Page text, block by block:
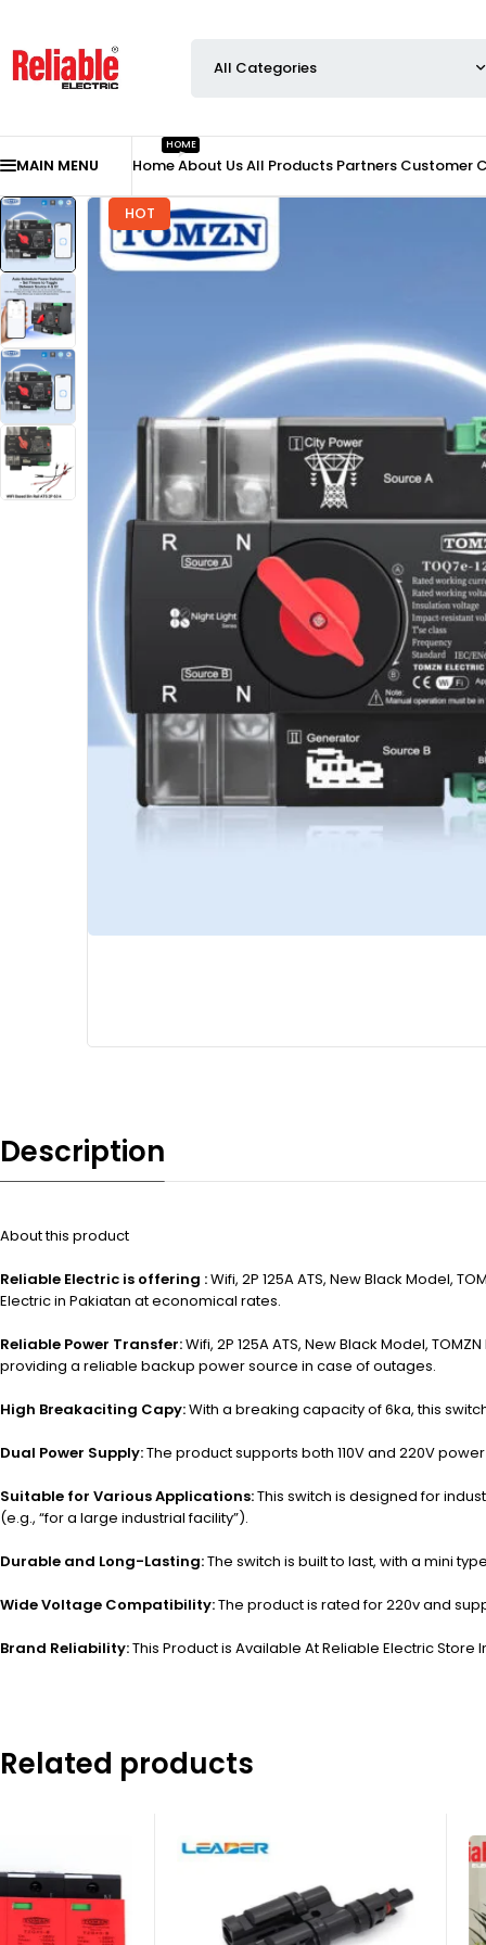
MAIN MENU Home
HOME
About UsAll Products Partners Customer
HOT
Description
About this product
Reliable Electric is offering :Wifi, 2P 125A ATS, New Black Model,
Electric in Pakiatan at economical rates.
Reliable Power Transfer:Wifi, 2P 125A ATS, New Black Model,
providing a reliable backup power source in case of outages.
High Breakaciting Capy:With a breaking capacity of 6ka, this
Dual Power Supply:The product supports both 110V and 220V
Suitable for Various Applications:This switch is designed for
(e.g., “for a large industrial facility”).
Durable and Long-Lasting:The switch is built to last, with a mini
Wide Voltage Compatibility:The product is rated for 220v and
Brand Reliability:This Product is Available At Reliable Electric Store
Related products